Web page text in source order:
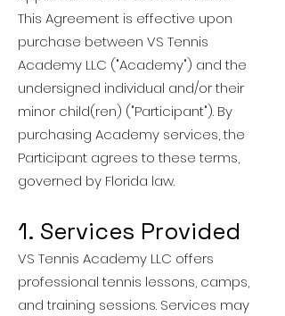
This Agreement is effective upon
purchase between VS Tennis
Academy LLC ("Academy") and the
undersigned individual and/or their
minor child(ren) ("Participant"). By
purchasing Academy services, the
Participant agrees to these terms,
governed by Florida law.
1. Services Provided
VS Tennis Academy LLC offers
professional tennis lessons, camps,
and training sessions. Services may